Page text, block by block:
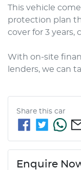
This vehicle
protection plan
cover for 3 years,
With on-site
lenders, we can
Share this car
Enquire